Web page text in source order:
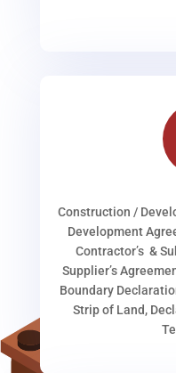
Construction /
Development
Contractor’s &
Supplier’s
Boundary
Strip of Land,